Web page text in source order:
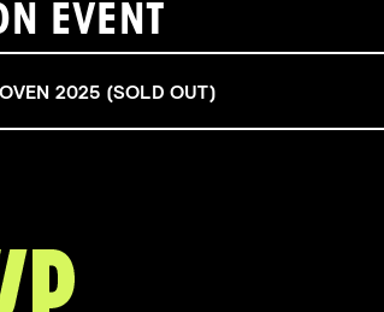
EVENT
2025 (SOLD OUT)